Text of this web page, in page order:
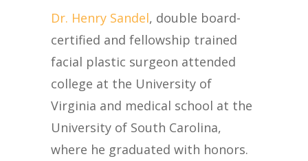
Dr. Henry Sandel, double board-
certified and fellowship trained
facial plastic surgeon attended
college at the University of
Virginia and medical school at the
University of South Carolina,
where he graduated with honors.